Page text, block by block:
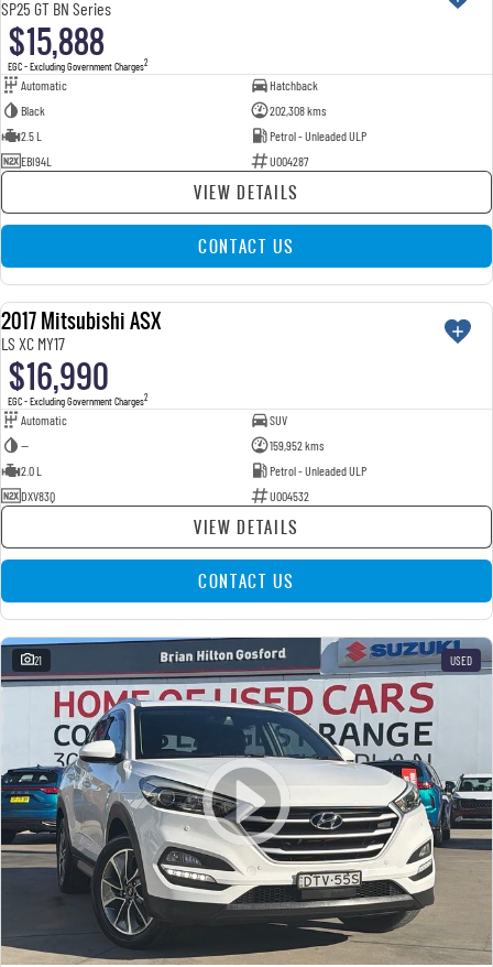
SP25 GT BN Series
$15,888
EGC - Excluding Government Charges2
Automatic
Hatchback
Black
202,308 kms
2.5 L
Petrol - Unleaded ULP
EBI94L
U004287
VIEW DETAILS
CONTACT US
USED
2017 Mitsubishi ASX
LS XC MY17
$16,990
EGC - Excluding Government Charges2
Automatic
SUV
—
159,952 kms
2.0 L
Petrol - Unleaded ULP
DXV83Q
U004532
VIEW DETAILS
CONTACT US
21 USED